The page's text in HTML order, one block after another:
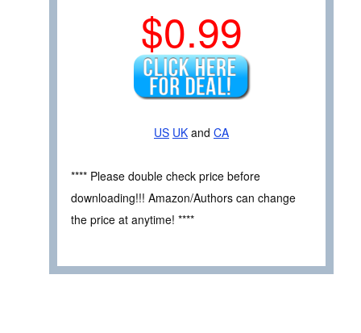
$0.99
US UK and CA
**** Please double check price before
downloading!!! Amazon/Authors can change
the price at anytime! ****